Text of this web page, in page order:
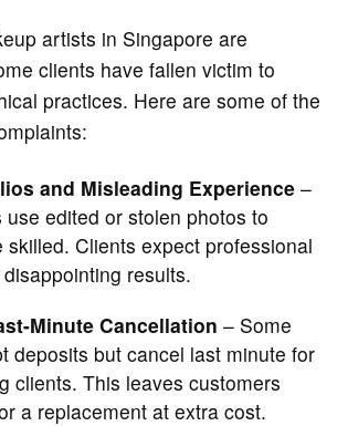
artists in Singapore are
clients have fallen victim to
practices. Here are some of the
and Misleading Experience–
use edited or stolen photos to
skilled. Clients expect professional
results.
Minute Cancellation – Some
deposits but cancel last minute for
clients. This leaves customers
a replacement at extra cost.